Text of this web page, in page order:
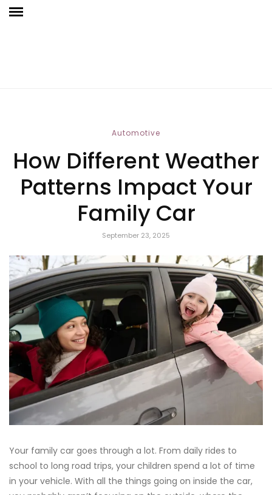
Automotive
How Different Weather
Patterns Impact Your
Family Car
September 23, 2025
Your family car goes through a lot. From daily rides to
school to long road trips, your children spend a lot of time
in your vehicle. With all the things going on inside the car,